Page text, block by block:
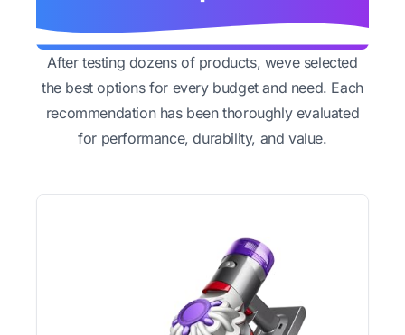
After testing dozens of products, weve selected
the best options for every budget and need. Each
recommendation has been thoroughly evaluated
for performance, durability, and value.